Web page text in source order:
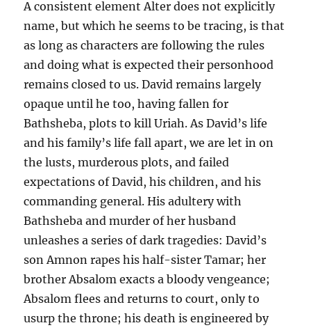
A consistent element Alter does not explicitly
name, but which he seems to be tracing, is that
as long as characters are following the rules
and doing what is expected their personhood
remains closed to us. David remains largely
opaque until he too, having fallen for
Bathsheba, plots to kill Uriah. As David’s life
and his family’s life fall apart, we are let in on
the lusts, murderous plots, and failed
expectations of David, his children, and his
commanding general. His adultery with
Bathsheba and murder of her husband
unleashes a series of dark tragedies: David’s
son Amnon rapes his half-sister Tamar; her
brother Absalom exacts a bloody vengeance;
Absalom flees and returns to court, only to
usurp the throne; his death is engineered by